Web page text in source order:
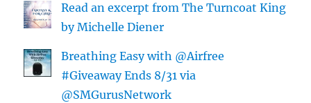
Read an excerpt from The Turncoat King
by Michelle Diener
Breathing Easy with @Airfree
#Giveaway Ends 8/31 via
@SMGurusNetwork